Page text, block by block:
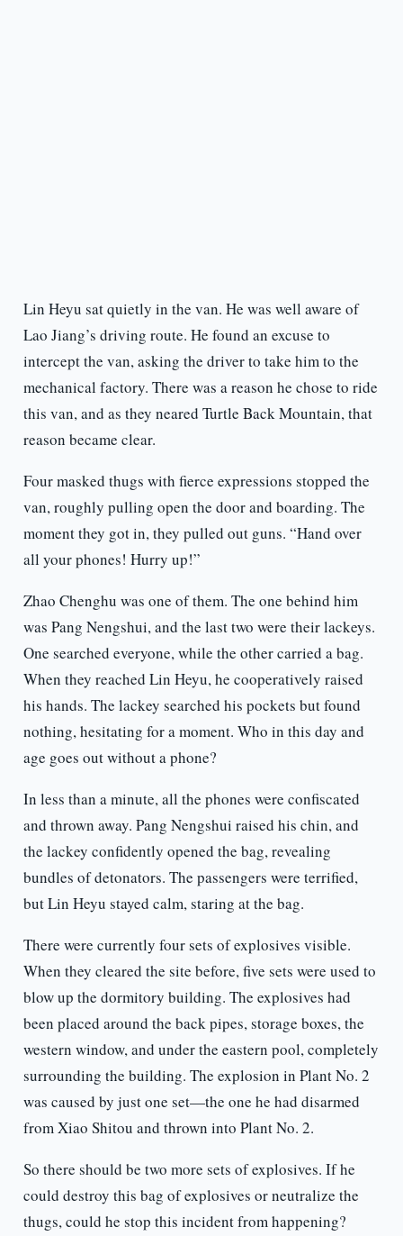
Lin Heyu sat quietly in the van. He was well aware of
Lao Jiang’s driving route. He found an excuse to
intercept the van, asking the driver to take him to the
mechanical factory. There was a reason he chose to ride
this van, and as they neared Turtle Back Mountain, that
reason became clear.
Four masked thugs with fierce expressions stopped the
van, roughly pulling open the door and boarding. The
moment they got in, they pulled out guns. “Hand over
all your phones! Hurry up!”
Zhao Chenghu was one of them. The one behind him
was Pang Nengshui, and the last two were their lackeys.
One searched everyone, while the other carried a bag.
When they reached Lin Heyu, he cooperatively raised
his hands. The lackey searched his pockets but found
nothing, hesitating for a moment. Who in this day and
age goes out without a phone?
In less than a minute, all the phones were confiscated
and thrown away. Pang Nengshui raised his chin, and
the lackey confidently opened the bag, revealing
bundles of detonators. The passengers were terrified,
but Lin Heyu stayed calm, staring at the bag.
There were currently four sets of explosives visible.
When they cleared the site before, five sets were used to
blow up the dormitory building. The explosives had
been placed around the back pipes, storage boxes, the
western window, and under the eastern pool, completely
surrounding the building. The explosion in Plant No. 2
was caused by just one set—the one he had disarmed
from Xiao Shitou and thrown into Plant No. 2.
So there should be two more sets of explosives. If he
could destroy this bag of explosives or neutralize the
thugs, could he stop this incident from happening?